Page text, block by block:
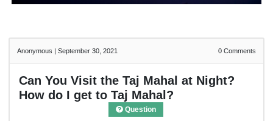
Anonymous |September 30, 2021 0Comments
Can You Visit the Taj Mahal at Night?
How do I get to Taj Mahal?
Question